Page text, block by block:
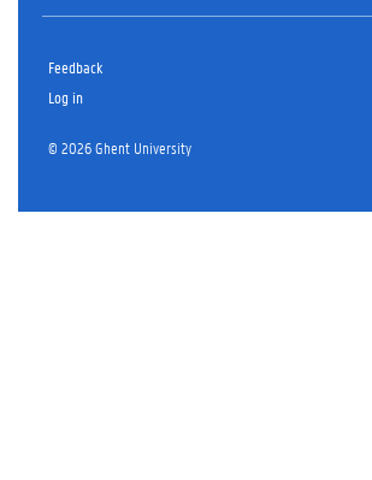
Feedback
Log in
© 2026 Ghent University